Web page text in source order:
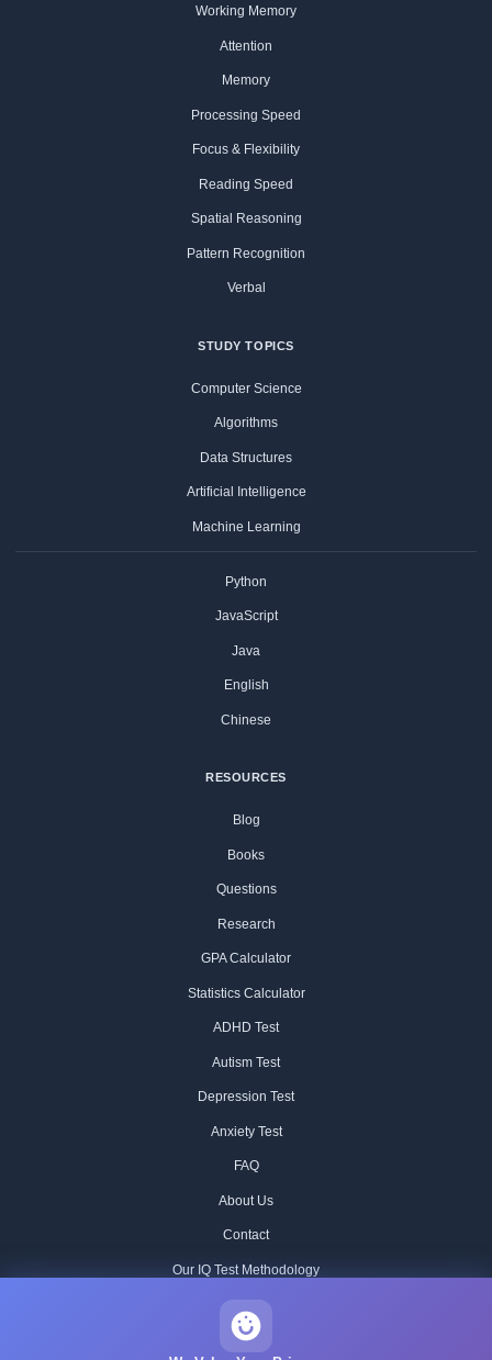
Working Memory
Attention
Memory
Processing Speed
Focus & Flexibility
Reading Speed
Spatial Reasoning
Pattern Recognition
Verbal
STUDY TOPICS
Computer Science
Algorithms
Data Structures
Artificial Intelligence
Machine Learning
Python
JavaScript
Java
English
Chinese
RESOURCES
Blog
Books
Questions
Research
GPA Calculator
Statistics Calculator
ADHD Test
Autism Test
Depression Test
Anxiety Test
FAQ
About Us
Contact
Our IQ Test Methodology
Historical IQ Tests